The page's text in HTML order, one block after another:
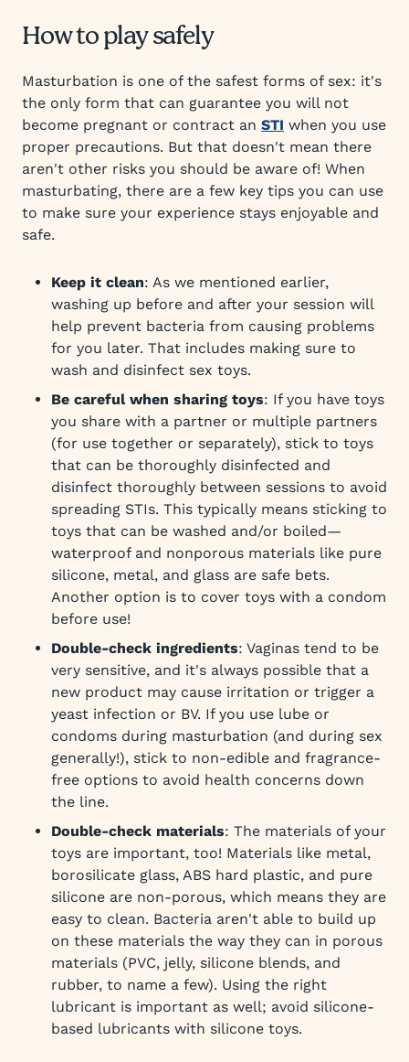
How to play safely
Masturbation is one of the safest forms of sex: it's
the only form that can guarantee you will not
become pregnant or contract an STI when you use
proper precautions. But that doesn't mean there
aren't other risks you should be aware of! When
masturbating, there are a few key tips you can use
to make sure your experience stays enjoyable and
safe.
Keep it clean: As we mentioned earlier,
washing up before and after your session will
help prevent bacteria from causing problems
for you later. That includes making sure to
wash and disinfect sex toys.
Be careful when sharing toys: If you have toys
you share with a partner or multiple partners
(for use together or separately), stick to toys
that can be thoroughly disinfected and
disinfect thoroughly between sessions to avoid
spreading STIs. This typically means sticking to
toys that can be washed and/or boiled—
waterproof and nonporous materials like pure
silicone, metal, and glass are safe bets.
Another option is to cover toys with a condom
before use!
Double-check ingredients: Vaginas tend to be
very sensitive, and it's always possible that a
new product may cause irritation or trigger a
yeast infection or BV. If you use lube or
condoms during masturbation (and during sex
generally!), stick to non-edible and fragrance-
free options to avoid health concerns down
the line.
Double-check materials: The materials of your
toys are important, too! Materials like metal,
borosilicate glass, ABS hard plastic, and pure
silicone are non-porous, which means they are
easy to clean. Bacteria aren't able to build up
on these materials the way they can in porous
materials (PVC, jelly, silicone blends, and
rubber, to name a few). Using the right
lubricant is important as well; avoid silicone-
based lubricants with silicone toys.